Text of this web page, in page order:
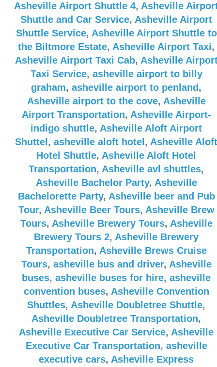
Asheville Airport Shuttle 4, Asheville
Shuttle and Car Service, Asheville Airport
Shuttle Service, Asheville Airport Shuttle to
the Biltmore Estate, Asheville Airport Taxi,
Asheville Airport Taxi Cab, Asheville
Taxi Service, asheville airport to billy
graham, asheville airport to penland ,
Asheville airport to the cove, Asheville
Airport Transportation, Asheville Airport-
indigo shuttle, Asheville Aloft Airport
Shuttel , asheville aloft hotel , Asheville Aloft
Hotel Shuttle, Asheville Aloft Hotel
Transportation, Asheville avl shuttles,
Asheville Bachelor Party, Asheville
Bachelorette Party, Asheville beer and Pub
Tour, Asheville Beer Tours, Asheville Brew
Tours, Asheville Brewery Tours, Asheville
Brewery Tours 2, Asheville Brewery
Transportation, Asheville Brews Cruise
Tours, asheville bus and driver, Asheville
buses, asheville buses for hire, asheville
convention buses, Asheville Convention
Shuttles, Asheville Doubletree Shuttle,
Asheville Doubletree Transportation,
Asheville Executive Car Service, Asheville
Executive Car Transportation, asheville
executive cars, Asheville Express